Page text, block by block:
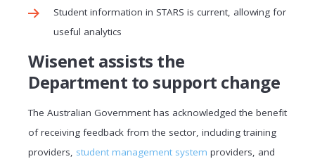
Student information in STARS is current, allowing for
useful analytics
Wisenet assists the
Department to support change
The Australian Government has acknowledged the benefit
of receiving feedback from the sector, including training
providers, student management system providers, and